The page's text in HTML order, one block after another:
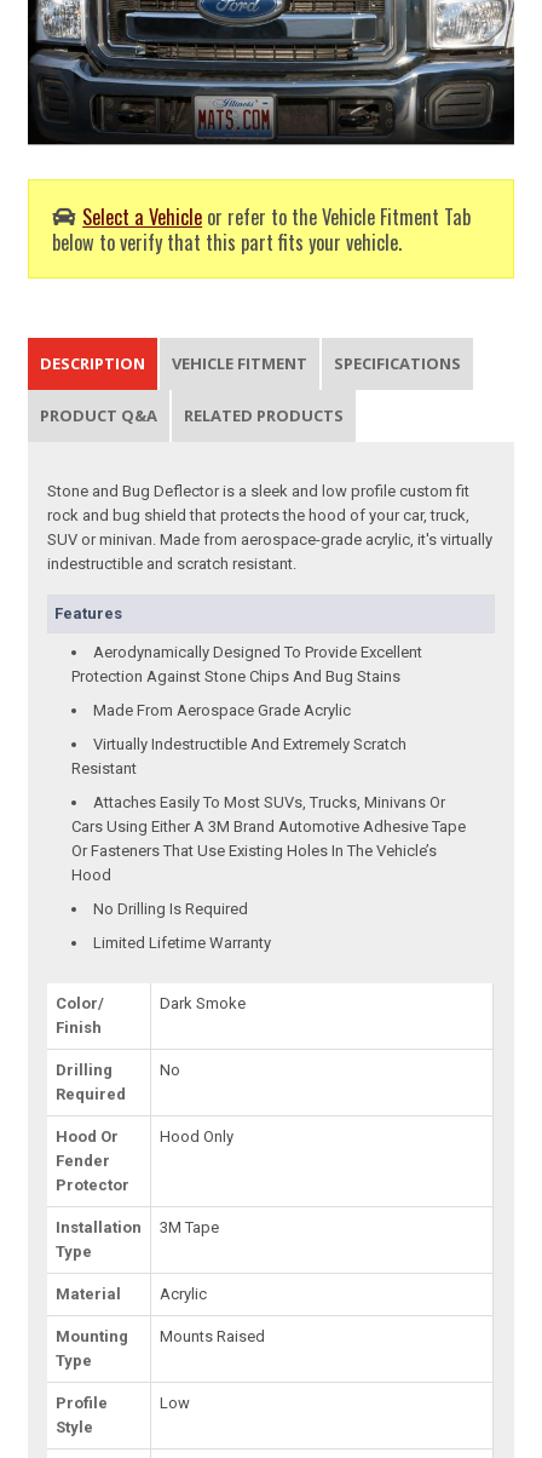
Select a Vehicle or refer to the Vehicle Fitment Tab
below to verify that this part fits your vehicle.
DESCRIPTION VEHICLE FITMENT SPECIFICATIONS
PRODUCT Q&A RELATED PRODUCTS
Stone and Bug Deflector is a sleek and low profile custom fit
rock and bug shield that protects the hood of your car, truck,
SUV or minivan. Made from aerospace-grade acrylic, it's virtually
indestructible and scratch resistant.
Features
Aerodynamically Designed To Provide Excellent
Protection Against Stone Chips And Bug Stains
Made From Aerospace Grade Acrylic
Virtually Indestructible And Extremely Scratch
Resistant
Attaches Easily To Most SUVs, Trucks, Minivans Or
Cars Using Either A 3M Brand Automotive Adhesive Tape
Or Fasteners That Use Existing Holes In The Vehicle’s
Hood
No Drilling Is Required
Limited Lifetime Warranty
Color/
Finish
Dark Smoke
Drilling
Required
No
Hood Or
Fender
Protector
Hood Only
Installation
Type
3M Tape
Material Acrylic
Mounting
Type
Mounts Raised
Profile
Style
Low